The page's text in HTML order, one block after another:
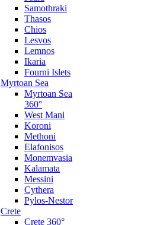
Samothraki
Thasos
Chios
Lesvos
Lemnos
Ikaria
Fourni Islets
Myrtoan Sea
Myrtoan Sea
360°
West Mani
Koroni
Methoni
Elafonisos
Monemvasia
Kalamata
Messini
Cythera
Pylos-Nestor
Crete
Crete 360°